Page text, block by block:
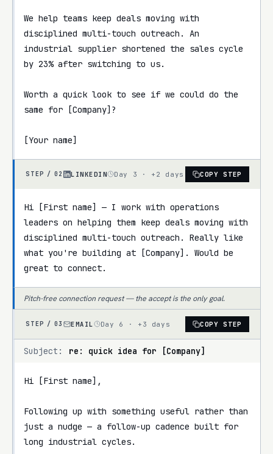
We help teams keep deals moving with
disciplined multi-touch outreach. An
industrial supplier shortened the sales cycle
by 23% after switching to us.
Worth a quick look to see if we could do the
same for [Company]?
[Your name]
STEP / 02 LINKEDIN Day 3 · +2 days COPY STEP
Hi [First name] — I work with operations
leaders on helping them keep deals moving with
disciplined multi-touch outreach. Really like
what you're building at [Company]. Would be
great to connect.
Pitch-free connection request — the accept is the only goal.
STEP / 03 EMAIL Day 6 · +3 days COPY STEP
Subject: re: quick idea for [Company]
Hi [First name],
Following up with something useful rather than
just a nudge — a follow-up cadence built for
long industrial cycles.